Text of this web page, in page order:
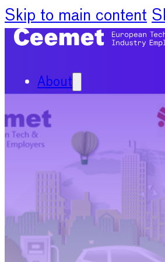
Skip to main content
About
Our
Our
Policy Priorities
Publications
Chief
2024